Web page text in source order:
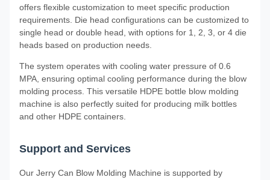
offers flexible customization to meet specific production
requirements. Die head configurations can be customized to
single head or double head, with options for 1, 2, 3, or 4 die
heads based on production needs.
The system operates with cooling water pressure of 0.6
MPA, ensuring optimal cooling performance during the blow
molding process. This versatile HDPE bottle blow molding
machine is also perfectly suited for producing milk bottles
and other HDPE containers.
Support and Services
Our Jerry Can Blow Molding Machine is supported by